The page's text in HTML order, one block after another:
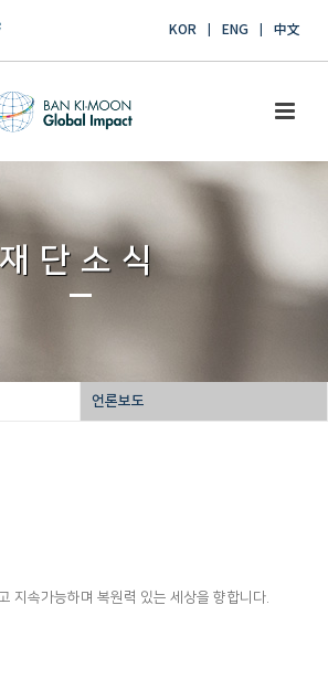
KOR ENG 中文
재단소식
언론보도
지속가능하며 복원력 있는 세상을 향합니다.